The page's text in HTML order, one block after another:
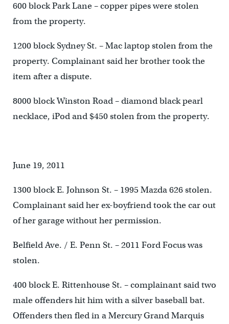
600 block Park Lane – copper pipes were stolen
from the property.
1200 block Sydney St. – Mac laptop stolen from the
property. Complainant said her brother took the
item after a dispute.
8000 block Winston Road – diamond black pearl
necklace, iPod and $450 stolen from the property.
June 19, 2011
1300 block E. Johnson St. – 1995 Mazda 626 stolen.
Complainant said her ex-boyfriend took the car out
of her garage without her permission.
Belfield Ave. / E. Penn St. – 2011 Ford Focus was
stolen.
400 block E. Rittenhouse St. – complainant said two
male offenders hit him with a silver baseball bat.
Offenders then fled in a Mercury Grand Marquis